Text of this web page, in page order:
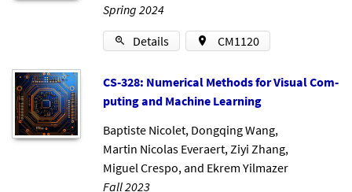
Spring 2024
Details CM1120
CS-328: Nu­mer­ic­al Meth­ods for Visu­al Com­
put­ing and Ma­chine Learn­ing
Baptiste Nicolet, Dongqing Wang,
Martin Nicolas Everaert, Ziyi Zhang,
Miguel Crespo, and Ekrem Yilmazer
Fall 2023